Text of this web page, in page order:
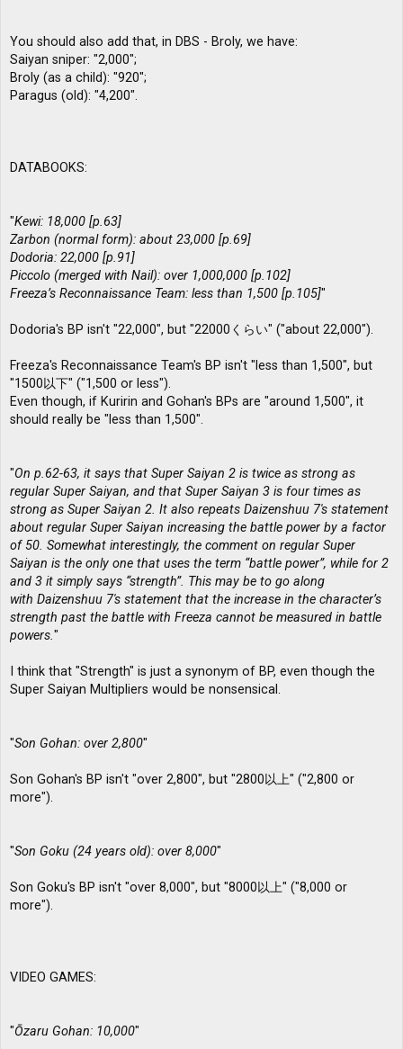
You should also add that, in DBS - Broly, we have:
Saiyan sniper: "2,000";
Broly (as a child): "920";
Paragus (old): "4,200".
DATABOOKS:
"Kewi: 18,000 [p.63]
Zarbon (normal form): about 23,000 [p.69]
Dodoria: 22,000 [p.91]
Piccolo (merged with Nail): over 1,000,000 [p.102]
Freeza’s Reconnaissance Team: less than 1,500 [p.105]"
Dodoria's BP isn't "22,000", but "22000くらい" ("about 22,000").
Freeza's Reconnaissance Team's BP isn't "less than 1,500", but
"1500以下" ("1,500 or less").
Even though, if Kuririn and Gohan's BPs are "around 1,500", it
should really be "less than 1,500".
"On p.62-63, it says that Super Saiyan 2 is twice as strong as
regular Super Saiyan, and that Super Saiyan 3 is four times as
strong as Super Saiyan 2. It also repeats Daizenshuu 7′s statement
about regular Super Saiyan increasing the battle power by a factor
of 50. Somewhat interestingly, the comment on regular Super
Saiyan is the only one that uses the term “battle power”, while for 2
and 3 it simply says “strength”. This may be to go along
with Daizenshuu 7′s statement that the increase in the character’s
strength past the battle with Freeza cannot be measured in battle
powers."
I think that "Strength" is just a synonym of BP, even though the
Super Saiyan Multipliers would be nonsensical.
"Son Gohan: over 2,800"
Son Gohan's BP isn't "over 2,800", but "2800以上" ("2,800 or
more").
"Son Goku (24 years old): over 8,000"
Son Goku's BP isn't "over 8,000", but "8000以上" ("8,000 or
more").
VIDEO GAMES:
"Ōzaru Gohan: 10,000"